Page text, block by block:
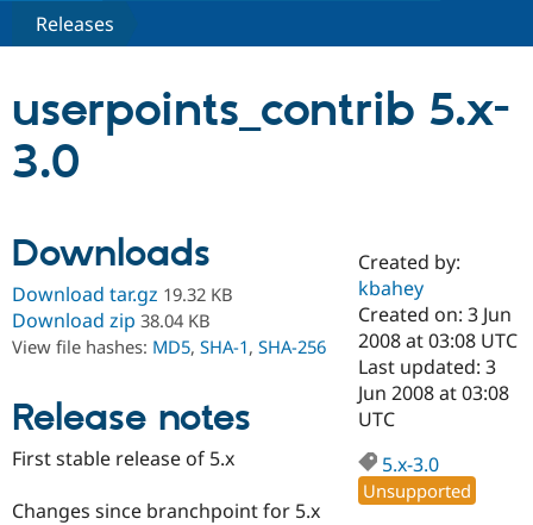
Drupal CMS
Case
Drupal for
Government
Education
Build with Drupal
Download
Getting
Local
Guide
Partners & Services
Become a
Certified
Find a
Provider
Find a
Partner
Community
About the
Community
How to
Support Drupal
The Drupal
Association
Get Started
Try Drupal CMS
Try Hosting
Releases
userpoints_contrib 5.x-
3.0
Downloads
Download tar.gz 19.32 KB
Download zip 38.04 KB
View file hashes: MD5, SHA-1, SHA-256
Release notes
First stable release of 5.x
Changes since branchpoint for 5.x
Created by:
kbahey
Created on: 3 Jun
2008 at 03:08 UTC
Last updated: 3
Jun 2008 at 03:08
UTC
5.x-3.0
Unsupported